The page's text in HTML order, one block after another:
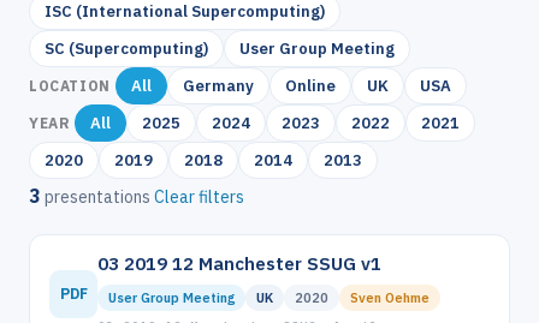
ISC (International Supercomputing)
SC (Supercomputing)
User Group Meeting
LOCATION All Germany Online UK USA
YEAR All 2025 2024 2023 2022
2021
2020
2019 2018 2014 2013
3 presentations Clear filters
PDF
03 2019 12 Manchester SSUG v1
User Group Meeting UK 2020
Sven Oehme